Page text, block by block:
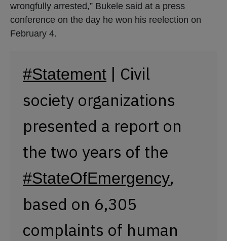
wrongfully arrested,” Bukele said at a press
conference on the day he won his reelection on
February 4.
#Statement | Civil
society organizations
presented a report on
the two years of the
#StateOfEmergency,
based on 6,305
complaints of human